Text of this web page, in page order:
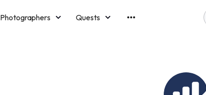
Photographers
Quests